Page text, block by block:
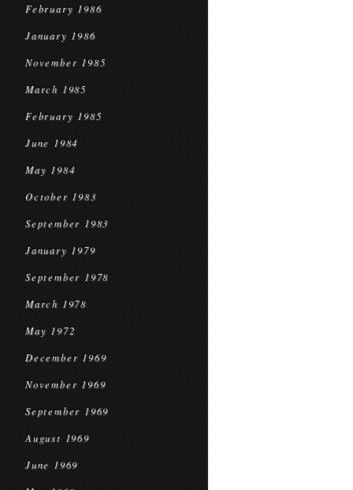
February 1986
January 1986
November 1985
March 1985
February 1985
June 1984
May 1984
October 1983
September 1983
January 1979
September 1978
March 1978
May 1972
December 1969
November 1969
September 1969
August 1969
June 1969